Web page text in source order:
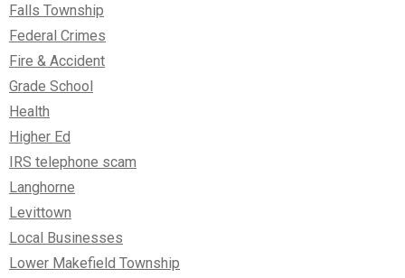
Falls Township
Federal Crimes
Fire & Accident
Grade School
Health
Higher Ed
IRS telephone scam
Langhorne
Levittown
Local Businesses
Lower Makefield Township